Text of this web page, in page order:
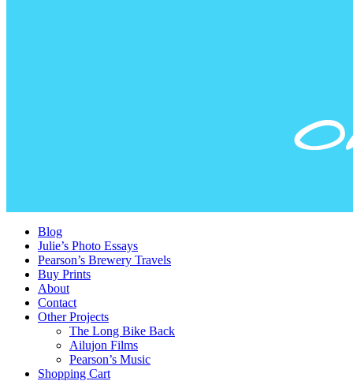
Blog
Julie’s Photo Essays
Pearson’s Brewery Travels
Buy Prints
About
Contact
Other Projects
The Long Bike Back
Ailujon Films
Pearson’s Music
Shopping Cart